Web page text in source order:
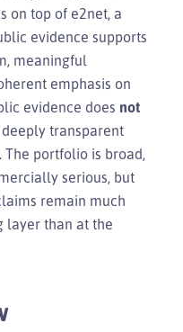
on top of e2net, a
evidence supports
meaningful
emphasis on
evidence does not
transparent
portfolio is broad,
serious, but
remain much
layer than at the